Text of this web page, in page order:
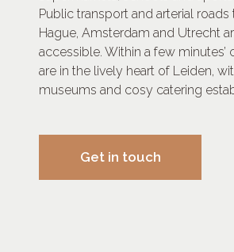
Public transport and arterial
Hague, Amsterdam and Utrecht
accessible. Within a few
are in the lively heart of Leiden,
museums and cosy catering
Get in touch